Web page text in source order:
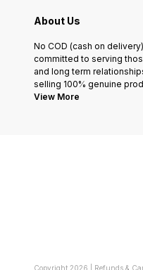
About Us
No COD (cash on
committed to serving
and long term
selling 100% genuine
View More
Copyright 2026 Refunds &